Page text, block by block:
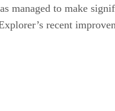
managed to make
recent